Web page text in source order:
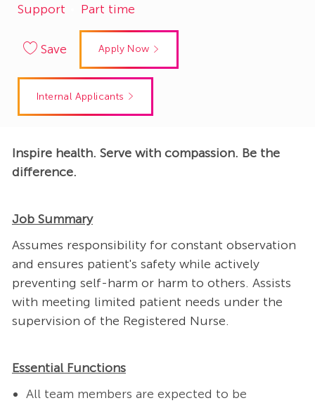
Support
Part time
Save Apply Now
Internal Applicants
Inspire health. Serve with compassion. Be the
difference.
Job Summary
Assumes responsibility for constant observation
and ensures patient's safety while actively
preventing self-harm or harm to others. Assists
with meeting limited patient needs under the
supervision of the Registered Nurse.
Essential Functions
All team members are expected to be